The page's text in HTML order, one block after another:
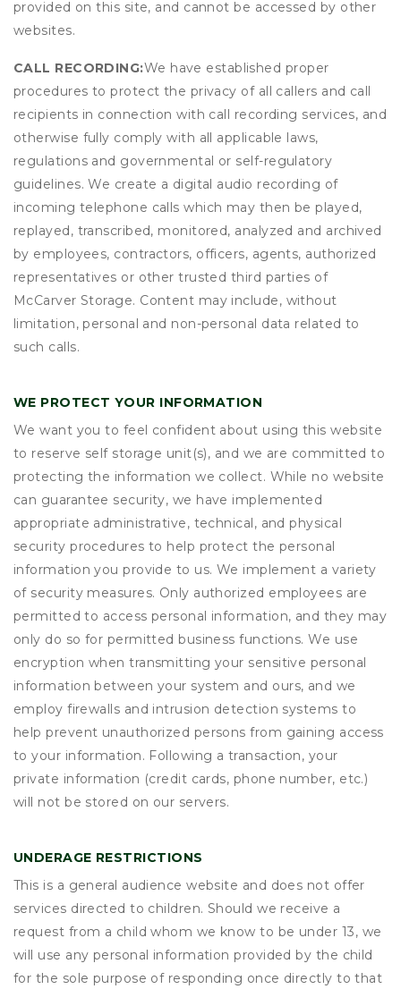
provided on this site, and cannot be accessed by other
websites.
CALL RECORDING:We have established proper
procedures to protect the privacy of all callers and call
recipients in connection with call recording services, and
otherwise fully comply with all applicable laws,
regulations and governmental or self-regulatory
guidelines. We create a digital audio recording of
incoming telephone calls which may then be played,
replayed, transcribed, monitored, analyzed and archived
by employees, contractors, officers, agents, authorized
representatives or other trusted third parties of
McCarver Storage. Content may include, without
limitation, personal and non-personal data related to
such calls.
WE PROTECT YOUR INFORMATION
We want you to feel confident about using this website
to reserve self storage unit(s), and we are committed to
protecting the information we collect. While no website
can guarantee security, we have implemented
appropriate administrative, technical, and physical
security procedures to help protect the personal
information you provide to us. We implement a variety
of security measures. Only authorized employees are
permitted to access personal information, and they may
only do so for permitted business functions. We use
encryption when transmitting your sensitive personal
information between your system and ours, and we
employ firewalls and intrusion detection systems to
help prevent unauthorized persons from gaining access
to your information. Following a transaction, your
private information (credit cards, phone number, etc.)
will not be stored on our servers.
UNDERAGE RESTRICTIONS
This is a general audience website and does not offer
services directed to children. Should we receive a
request from a child whom we know to be under 13, we
will use any personal information provided by the child
for the sole purpose of responding once directly to that